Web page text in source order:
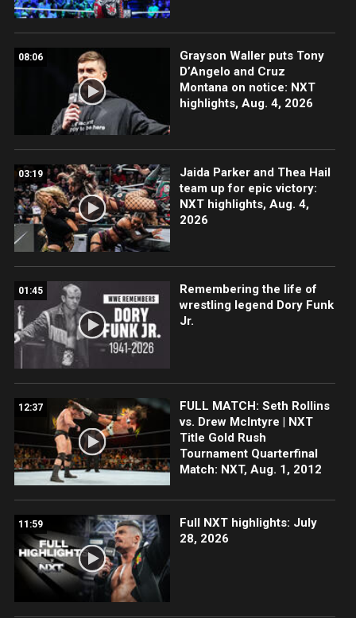
08:06
Grayson Waller puts Tony
D’Angelo and Cruz
Montana on notice: NXT
highlights, Aug. 4, 2026
03:19
Jaida Parker and Thea Hail
team up for epic victory:
NXT highlights, Aug. 4,
2026
01:45
Remembering the life of
wrestling legend Dory Funk
Jr.
12:37
FULL MATCH: Seth Rollins
vs. Drew McIntyre | NXT
Title Gold Rush
Tournament Quarterfinal
Match: NXT, Aug. 1, 2012
11:59
Full NXT highlights: July
28, 2026